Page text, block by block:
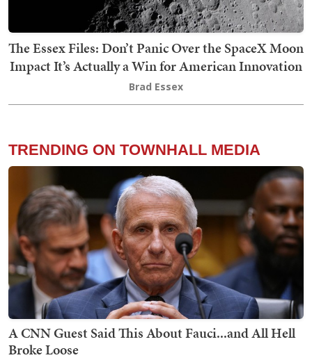
The Essex Files: Don’t Panic Over the SpaceX Moon
Impact It’s Actually a Win for American Innovation
Brad Essex
TRENDING ON TOWNHALL MEDIA
A CNN Guest Said This About Fauci...and All Hell
Broke Loose